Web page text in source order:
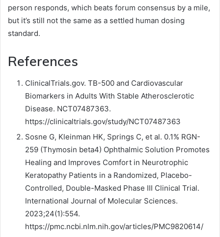
person responds, which beats forum consensus by a mile,
but it’s still not the same as a settled human dosing
standard.
References
ClinicalTrials.gov. TB-500 and Cardiovascular
Biomarkers in Adults With Stable Atherosclerotic
Disease. NCT07487363.
https://clinicaltrials.gov/study/NCT07487363
Sosne G, Kleinman HK, Springs C, et al. 0.1% RGN-
259 (Thymosin beta4) Ophthalmic Solution Promotes
Healing and Improves Comfort in Neurotrophic
Keratopathy Patients in a Randomized, Placebo-
Controlled, Double-Masked Phase III Clinical Trial.
International Journal of Molecular Sciences.
2023;24(1):554.
https://pmc.ncbi.nlm.nih.gov/articles/PMC9820614/